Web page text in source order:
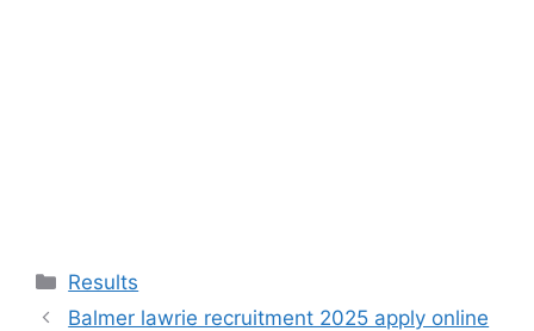
Results
Balmer lawrie recruitment 2025 apply online